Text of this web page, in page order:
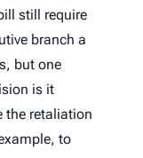
still require
branch a
but one
is it
the retaliation
to